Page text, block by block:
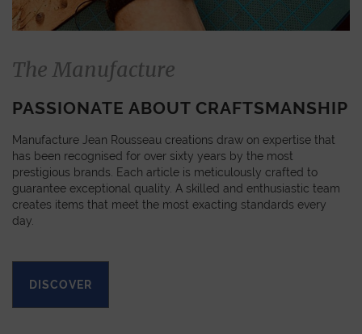
The Manufacture
PASSIONATE ABOUT CRAFTSMANSHIP
Manufacture Jean Rousseau creations draw on expertise that
has been recognised for over sixty years by the most
prestigious brands. Each article is meticulously crafted to
guarantee exceptional quality. A skilled and enthusiastic team
creates items that meet the most exacting standards every
day.
DISCOVER